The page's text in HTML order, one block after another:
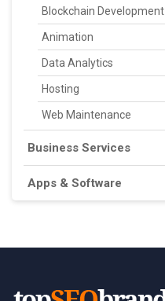
Blockchain Development
Animation
Data Analytics
Hosting
Web Maintenance
Business Services
Apps & Software